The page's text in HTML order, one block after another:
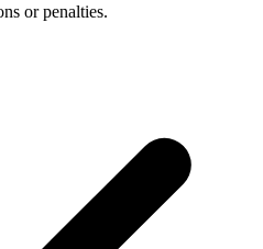
or penalties.